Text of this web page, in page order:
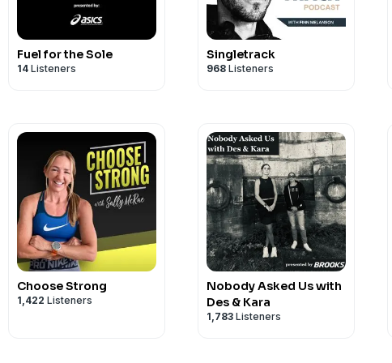
Fuel for the Sole
14 Listeners
Singletrack
968 Listeners
Choose Strong
1,422 Listeners
Nobody Asked Us with
Des & Kara
1,783 Listeners